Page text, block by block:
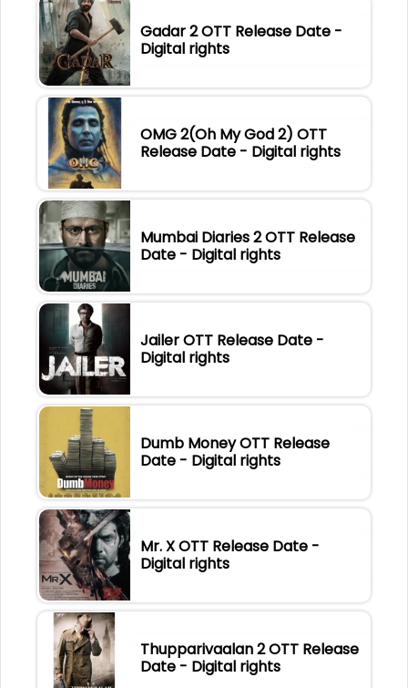
Gadar 2 OTT Release Date -
Digital rights
OMG 2(Oh My God 2) OTT
Release Date - Digital rights
Mumbai Diaries 2 OTT Release
Date - Digital rights
Jailer OTT Release Date -
Digital rights
Dumb Money OTT Release
Date - Digital rights
Mr. X OTT Release Date -
Digital rights
Thupparivaalan 2 OTT Release
Date - Digital rights